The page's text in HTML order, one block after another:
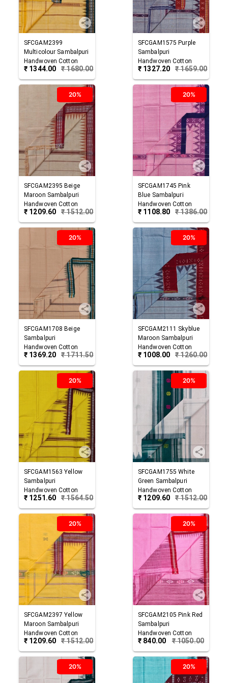
SFCGAM2399
Multicolour Sambalpuri
Handwoven Cotton
Gamuchha
₹ 1344.00 ₹1680.00
SFCGAM1575 Purple
Sambalpuri
Handwoven Cotton
Gamuchha
₹ 1327.20 ₹1659.00
20%
SFCGAM2395 Beige
Maroon Sambalpuri
Handwoven Cotton
Gamuchha
₹ 1209.60 ₹1512.00
20%
SFCGAM1745 Pink
Blue Sambalpuri
Handwoven Cotton
Gamuchha
₹ 1108.80 ₹1386.00
20%
SFCGAM1708 Beige
Sambalpuri
Handwoven Cotton
Gamuchha
₹ 1369.20 ₹1711.50
20%
SFCGAM2111 Skyblue
Maroon Sambalpuri
Handwoven Cotton
Gamuchha
₹ 1008.00 ₹1260.00
20%
SFCGAM1563 Yellow
Sambalpuri
Handwoven Cotton
Gamuchha
₹ 1251.60 ₹1564.50
20%
SFCGAM1755 White
Green Sambalpuri
Handwoven Cotton
Gamuchha
₹ 1209.60 ₹1512.00
20%
SFCGAM2397 Yellow
Maroon Sambalpuri
Handwoven Cotton
Gamuchha
₹ 1209.60 ₹1512.00
20%
SFCGAM2105 Pink Red
Sambalpuri
Handwoven Cotton
Gamuchha
₹ 840.00 ₹1050.00
20% 20%